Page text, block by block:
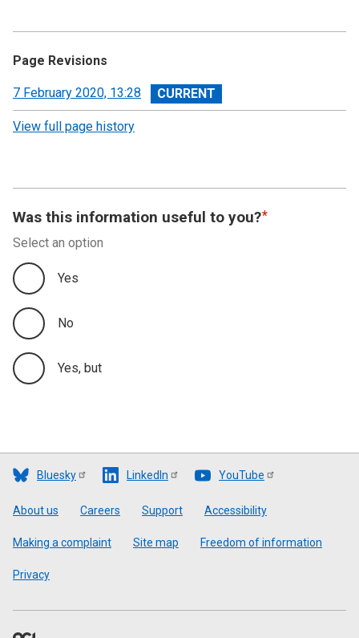
Page Revisions
View
revision
7 February 2020, 13:28
View full page history
Was this information useful to you?
Select an option
Yes
No
Yes, but
Bluesky LinkedIn YouTube
Footer
About us Careers Support Accessibility
Making a complaint Site map Freedom of information
Privacy